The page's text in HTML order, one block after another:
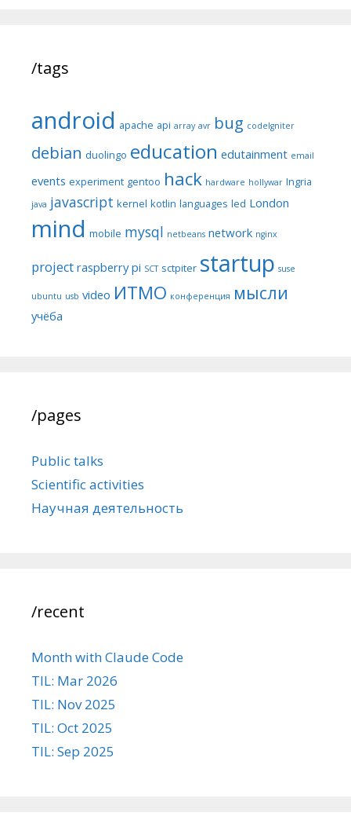
/tags
android apache api array avr bug codeIgniter
debian duolingo education edutainment email
events experiment gentoo hack hardware hollywar Ingria
java javascript kernel kotlin languages led London
mind mobile mysql netbeans network nginx
project raspberry pi SCT sctpiter startup suse
ubuntu usb video ИТМО конференция мысли
учёба
/pages
Public talks
Scientific activities
Научная деятельность
/recent
Month with Claude Code
TIL: Mar 2026
TIL: Nov 2025
TIL: Oct 2025
TIL: Sep 2025